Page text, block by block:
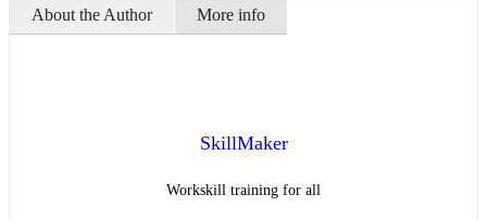
About the Author
More info
SkillMaker
Workskill training for all